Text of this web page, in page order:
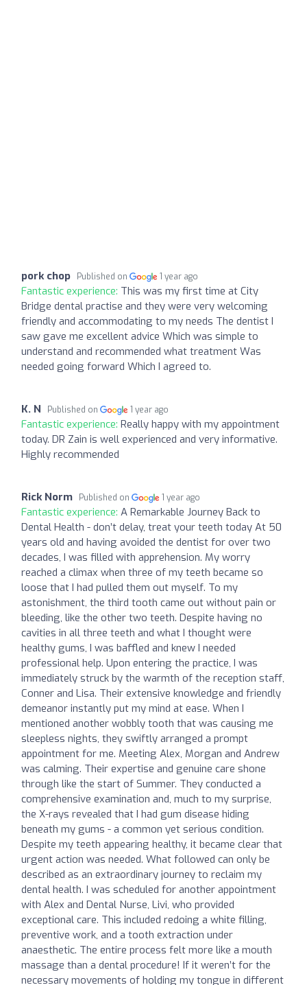
pork chop Published on 1 year ago
Fantastic experience: This was my first time at City
Bridge dental practise and they were very welcoming
friendly and accommodating to my needs The dentist I
saw gave me excellent advice Which was simple to
understand and recommended what treatment Was
needed going forward Which I agreed to.
K. N Published on 1 year ago
Fantastic experience: Really happy with my appointment
today. DR Zain is well experienced and very informative.
Highly recommended
Rick Norm Published on 1 year ago
Fantastic experience: A Remarkable Journey Back to
Dental Health - don’t delay, treat your teeth today At 50
years old and having avoided the dentist for over two
decades, I was filled with apprehension. My worry
reached a climax when three of my teeth became so
loose that I had pulled them out myself. To my
astonishment, the third tooth came out without pain or
bleeding, like the other two teeth. Despite having no
cavities in all three teeth and what I thought were
healthy gums, I was baffled and knew I needed
professional help. Upon entering the practice, I was
immediately struck by the warmth of the reception staff,
Conner and Lisa. Their extensive knowledge and friendly
demeanor instantly put my mind at ease. When I
mentioned another wobbly tooth that was causing me
sleepless nights, they swiftly arranged a prompt
appointment for me. Meeting Alex, Morgan and Andrew
was calming. Their expertise and genuine care shone
through like the start of Summer. They conducted a
comprehensive examination and, much to my surprise,
the X-rays revealed that I had gum disease hiding
beneath my gums - a common yet serious condition.
Despite my teeth appearing healthy, it became clear that
urgent action was needed. What followed can only be
described as an extraordinary journey to reclaim my
dental health. I was scheduled for another appointment
with Alex and Dental Nurse, Livi, who provided
exceptional care. This included redoing a white filling,
preventive work, and a tooth extraction under
anaesthetic. The entire process felt more like a mouth
massage than a dental procedure! If it weren’t for the
necessary movements of holding my tongue in different